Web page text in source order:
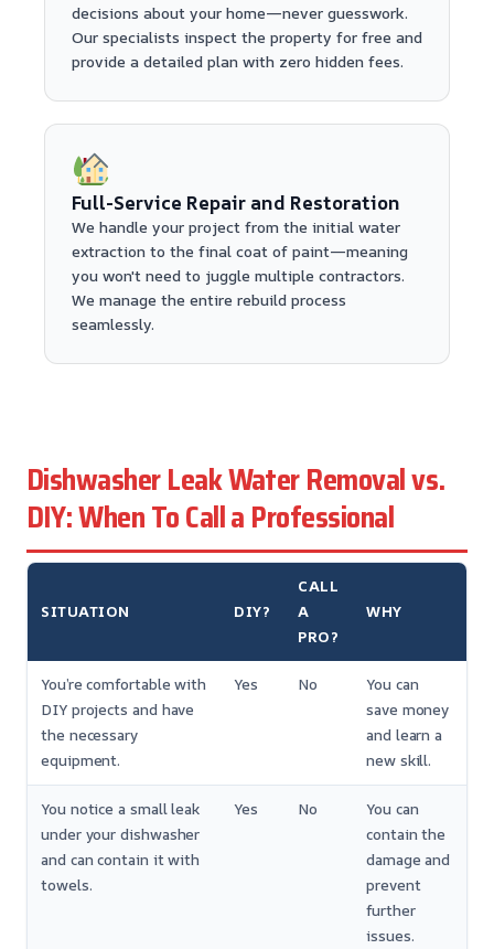
decisions about your home—never guesswork.
Our specialists inspect the property for free and
provide a detailed plan with zero hidden fees.
Full-Service Repair and Restoration
We handle your project from the initial water
extraction to the final coat of paint—meaning
you won't need to juggle multiple contractors.
We manage the entire rebuild process
seamlessly.
Dishwasher Leak Water Removal vs.
DIY: When To Call a Professional
SITUATION DIY?
CALL
A
PRO?
WHY
You’re comfortable with
DIY projects and have
the necessary
equipment.
Yes No
You can
save money
and learn a
new skill.
You notice a small leak
under your dishwasher
and can contain it with
towels.
Yes No
You can
contain the
damage and
prevent
further
issues.